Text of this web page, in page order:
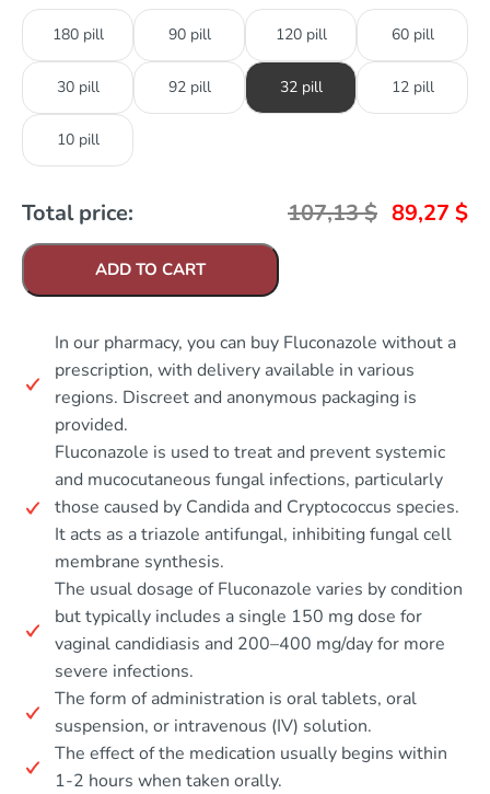
180 pill 90 pill 120 pill 60 pill
30 pill 92 pill 32 pill 12 pill
10 pill
Total price: 107,13$ 89,27 $
ADD TO CART
In our pharmacy, you can buy Fluconazole without a
prescription, with delivery available in various
regions. Discreet and anonymous packaging is
provided.
Fluconazole is used to treat and prevent systemic
and mucocutaneous fungal infections, particularly
those caused by Candida and Cryptococcus species.
It acts as a triazole antifungal, inhibiting fungal cell
membrane synthesis.
The usual dosage of Fluconazole varies by condition
but typically includes a single 150 mg dose for
vaginal candidiasis and 200–400 mg/day for more
severe infections.
The form of administration is oral tablets, oral
suspension, or intravenous (IV) solution.
The effect of the medication usually begins within
1-2 hours when taken orally.